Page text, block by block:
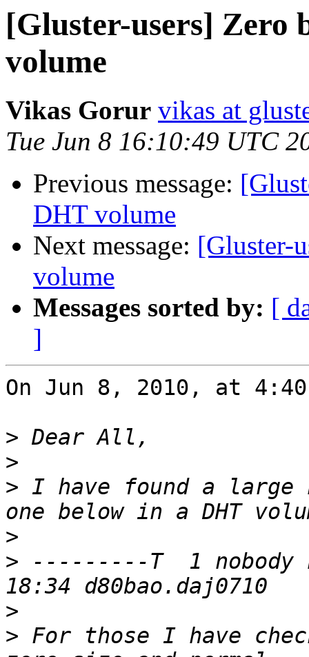
[Gluster-users] Zero
volume
Vikas Gorur vikas at
Tue Jun 8 16:10:49 UTC
Previous message:
DHT volume
Next message: [Gluster-
volume
Messages sorted by: [
]
On Jun 8, 2010, at
>
>
> I have found a
>
> ---------T  1 nobody
>
> For those I have